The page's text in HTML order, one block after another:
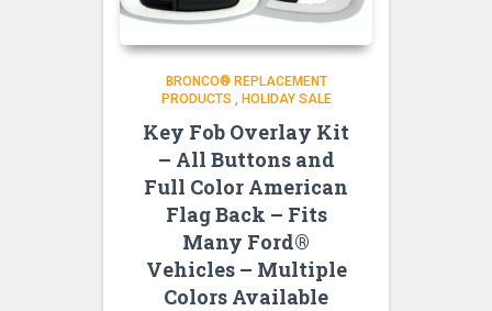
BRONCO® REPLACEMENT
PRODUCTS , HOLIDAY SALE
Key Fob Overlay Kit
– All Buttons and
Full Color American
Flag Back – Fits
Many Ford®
Vehicles – Multiple
Colors Available